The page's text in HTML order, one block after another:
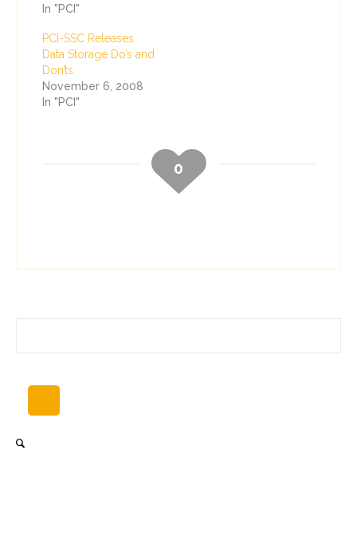
In "PCI"
PCI-SSC Releases
Data Storage Do’s and
Don’ts
November 6, 2008
In "PCI"
0